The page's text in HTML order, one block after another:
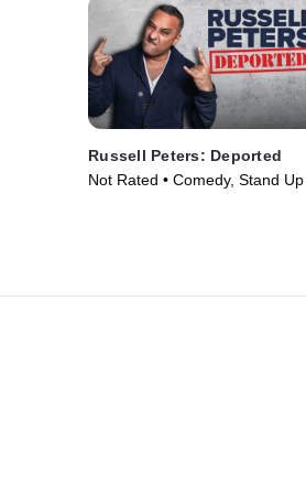
Russell Peters: Deported
Not Rated • Comedy, Stand Up •